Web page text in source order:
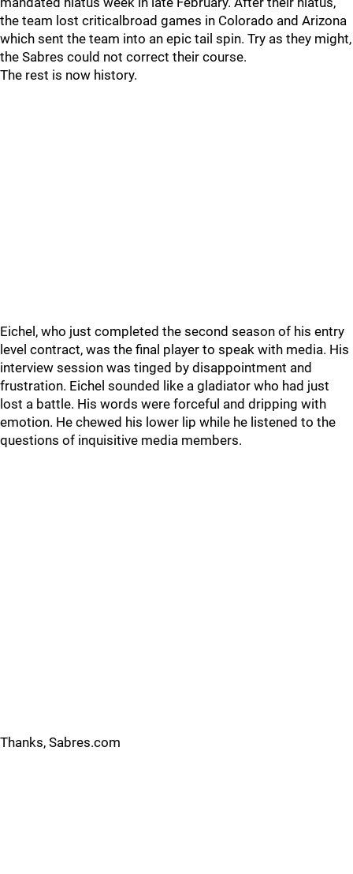
the team lost criticalbroad games in Colorado and Arizona
which sent the team into an epic tail spin. Try as they might,
the Sabres could not correct their course.
The rest is now history.
Eichel, who just completed the second season of his entry
level contract, was the final player to speak with media. His
interview session was tinged by disappointment and
frustration. Eichel sounded like a gladiator who had just
lost a battle. His words were forceful and dripping with
emotion. He chewed his lower lip while he listened to the
questions of inquisitive media members.
Thanks, Sabres.com